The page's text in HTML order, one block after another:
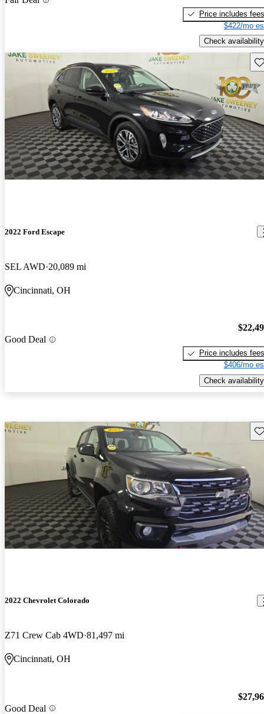
Price includes fees
$422/mo
Check availability
2022 Ford Escape
SEL AWD 20,089 mi
Cincinnati, OH
Good Deal
Price includes fees
$406/mo
Check availability
2022 Chevrolet Colorado
Z71 Crew Cab 4WD 81,497 mi
Cincinnati, OH
Good Deal